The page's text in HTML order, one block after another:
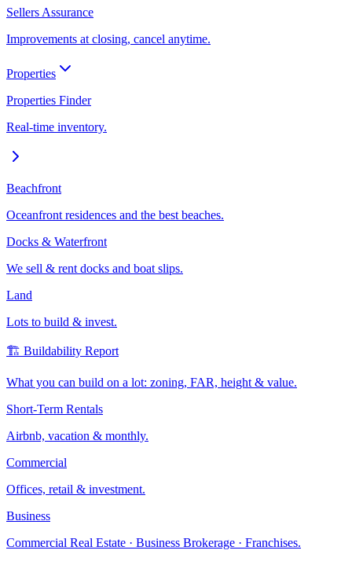
Sellers Assurance
Improvements at closing, cancel anytime.
Properties
Properties Finder
Real-time inventory.
Beachfront
Oceanfront residences and the best beaches.
Docks & Waterfront
We sell & rent docks and boat slips.
Land
Lots to build & invest.
🏗️ Buildability Report
What you can build on a lot: zoning, FAR, height & value.
Short-Term Rentals
Airbnb, vacation & monthly.
Commercial
Offices, retail & investment.
Business
Commercial Real Estate · Business Brokerage · Franchises.